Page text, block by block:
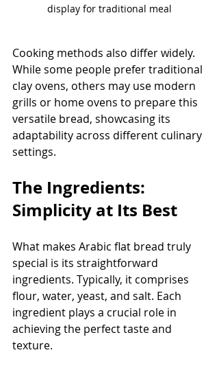
display for traditional meal
Cooking methods also differ widely.
While some people prefer traditional
clay ovens, others may use modern
grills or home ovens to prepare this
versatile bread, showcasing its
adaptability across different culinary
settings.
The Ingredients:
Simplicity at Its Best
What makes Arabic flat bread truly
special is its straightforward
ingredients. Typically, it comprises
flour, water, yeast, and salt. Each
ingredient plays a crucial role in
achieving the perfect taste and
texture.